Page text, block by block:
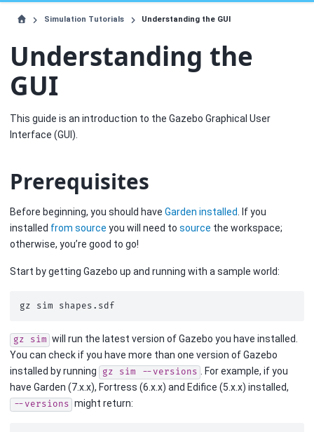
Simulation Tutorials Understanding the GUI
Understanding the
GUI
This guide is an introduction to the Gazebo Graphical User
Interface (GUI).
Prerequisites
Before beginning, you should have Garden installed
. If you
installed from source you will need to source the workspace;
otherwise, you’re good to go!
Start by getting Gazebo up and running with a sample world:
gz sim
gz sim will run the latest version of Gazebo you have installed.
You can check if you have more than one version of Gazebo
installed by running
gz sim --versions . For example, if you
have Garden (7.x.x), Fortress (6.x.x) and Edifice (5.x.x) installed,
--versions might return: